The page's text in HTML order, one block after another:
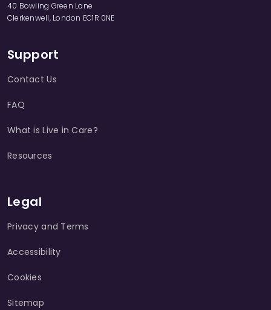
40 Bowling Green Lane
Clerkenwell, London EC1R 0NE
Support
Contact Us
FAQ
What is Live in Care?
Resources
Legal
Privacy and Terms
Accessibility
Cookies
Sitemap